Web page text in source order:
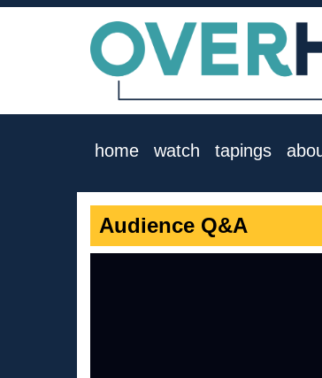
home watch tapings
Audience Q&A